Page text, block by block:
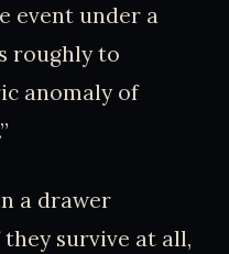
event under a
roughly to
anomaly of
a drawer
survive at all,